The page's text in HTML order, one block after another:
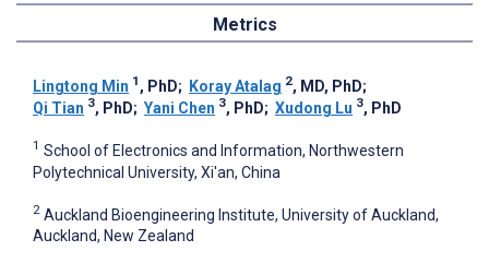
Metrics
Lingtong Min 1 , PhD; Koray Atalag 2, MD, PhD;
Qi Tian 3, PhD; Yani Chen 3, PhD; Xudong Lu 3, PhD
1 School of Electronics and Information, Northwestern
Polytechnical University, Xi'an, China
2 Auckland Bioengineering Institute, University of Auckland,
Auckland, New Zealand